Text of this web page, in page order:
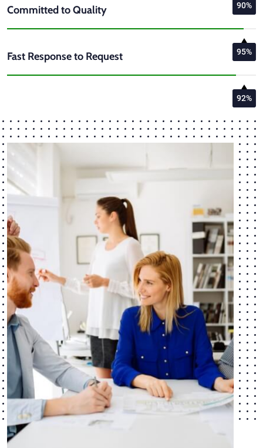
90%
Committed to Quality
95%
Fast Response to Request
92%